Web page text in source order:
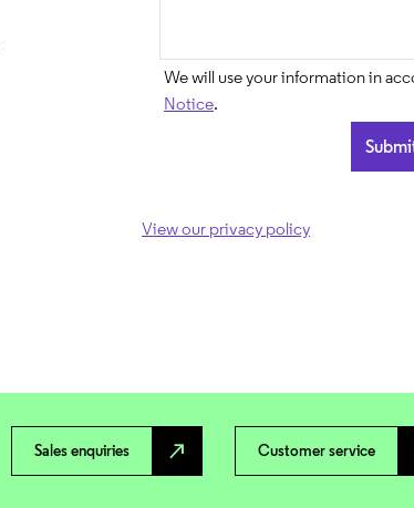
We will use your information in
Notice.
View our privacy policy
Sales enquiries north_east Customer service